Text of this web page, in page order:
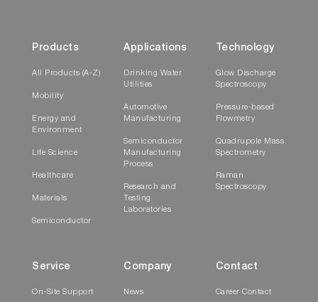
Products
All Products (A-Z)
Mobility
Energy and
Environment
Life Science
Healthcare
Materials
Semiconductor
Applications
Drinking Water
Utilities
Automotive
Manufacturing
Semiconductor
Manufacturing
Process
Research and
Testing
Laboratories
Technology
Glow Discharge
Spectroscopy
Pressure-based
Flowmetry
Quadrupole Mass
Spectrometry
Raman
Spectroscopy
Service
On-Site Support
Company
News
Contact
Career Contact